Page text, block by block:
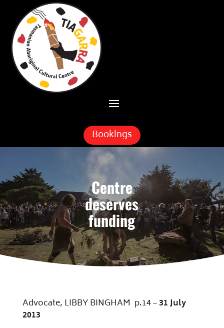
Skip To Content
Bookings
Centre
deserves
funding
Advocate, LIBBY BINGHAM p.14 –31 July
2013